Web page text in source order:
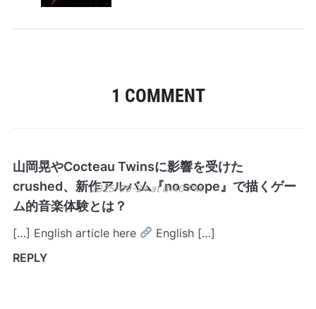
1 COMMENT
山岡晃やCocteau Twinsに影響を受けた
crushed、新作アルバム『no scope』で描くゲー
ム的音楽体験とは？
2025-09-24 at 8:40 PM
[…] English article here
English […]
REPLY